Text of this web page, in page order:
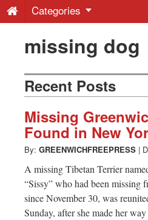
-
Latest
News
from
Greenwich
CT
Categories
missing dog
Recent Posts
Missing
Found in New
By: GREENWICHFREEPRESS |
A missing Tibetan Terrier
“Sissy” who had been missing
since November 30, was
Sunday, after she made her